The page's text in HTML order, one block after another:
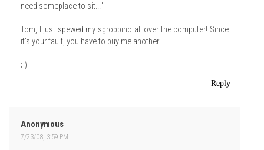
need someplace to sit..."
Tom, I just spewed my sgroppino all over the computer! Since
it's your fault, you have to buy me another.
;-)
Reply
Anonymous
7/23/08, 3:59 PM